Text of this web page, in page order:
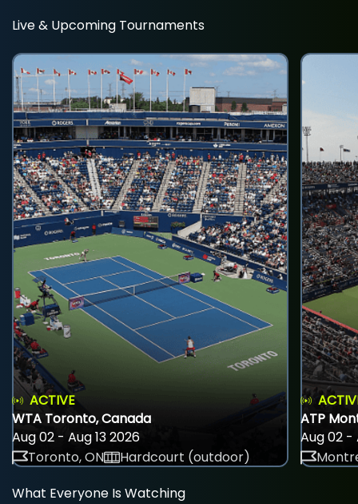
Live & Upcoming Tournaments
ACTIVE
WTA Toronto, Canada
Aug 02 - Aug 13 2026
Toronto, ON
Hardcourt (outdoor)
ATP
Aug 02 -
What Everyone Is Watching